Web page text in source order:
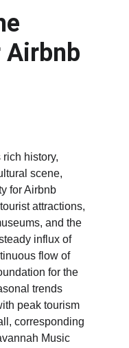
history,
scene,
for Airbnb
attractions,
and the
influx of
flow of
for the
trends
peak tourism
corresponding
Music